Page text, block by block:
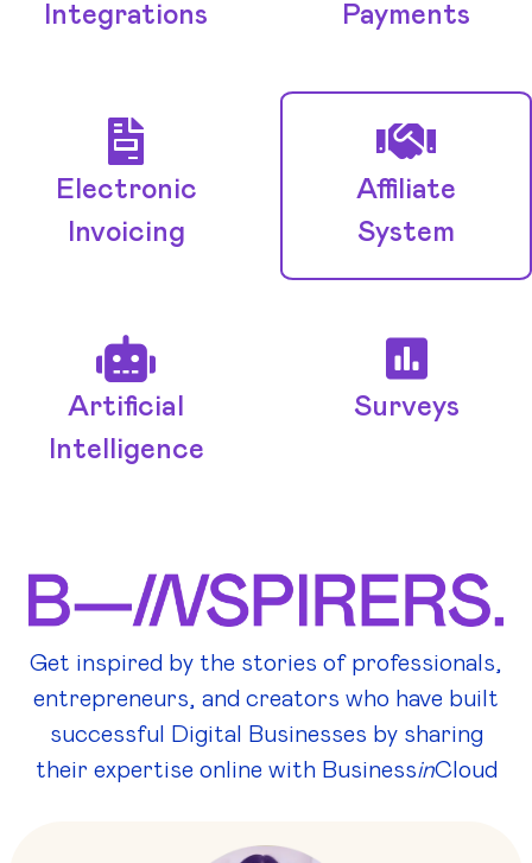
Integrations Payments
Electronic
Invoicing
Affiliate
System
Artificial
Intelligence
Surveys
Get inspired by the stories of professionals,
entrepreneurs, and creators who have built
successful Digital Businesses by sharing
their expertise online with BusinessinCloud